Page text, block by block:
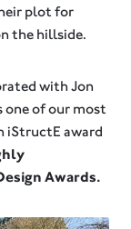
plot for
the hillside.
with Jon
one of our most
iStructE award
Awards.